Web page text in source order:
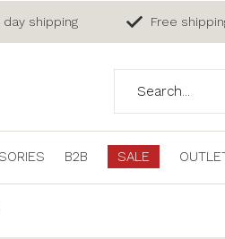
B2B SALE
shipping Free